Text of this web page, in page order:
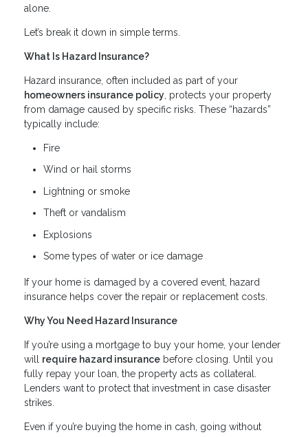
alone.
Let’s break it down in simple terms.
What Is Hazard Insurance?
Hazard insurance, often included as part of your
homeowners insurance policy , protects your property
from damage caused by specific risks. These “hazards”
typically include:
Fire
Wind or hail storms
Lightning or smoke
Theft or vandalism
Explosions
Some types of water or ice damage
If your home is damaged by a covered event, hazard
insurance helps cover the repair or replacement costs.
Why You Need Hazard Insurance
If you’re using a mortgage to buy your home, your lender
will require hazard insurance before closing. Until you
fully repay your loan, the property acts as collateral.
Lenders want to protect that investment in case disaster
strikes.
Even if you’re buying the home in cash, going without